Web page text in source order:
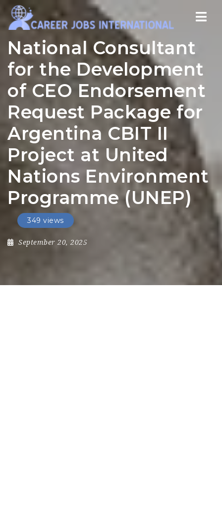
National Consultant
for the Development
of CEO Endorsement
Request Package for
Argentina CBIT II
Project at United
Nations Environment
Programme (UNEP)
349 views
September 20, 2025